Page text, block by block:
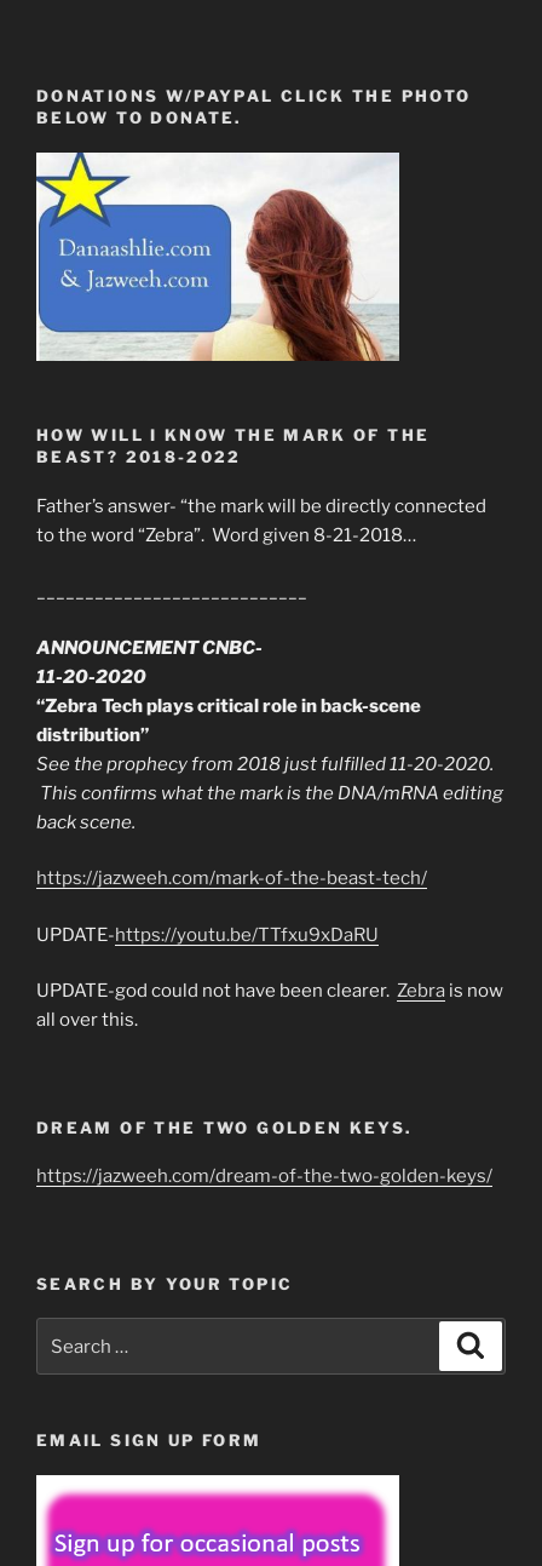
DONATIONS W/PAYPAL CLICK THE PHOTO
BELOW TO DONATE.
HOW WILL I KNOW THE MARK OF THE
BEAST? 2018-2022
Father’s answer- “the mark will be directly connected
to the word “Zebra”. Word given 8-21-2018…
ANNOUNCEMENT CNBC-
11-20-2020
“Zebra Tech plays critical role in back-scene
distribution”
See the prophecy from 2018 just fulfilled 11-20-2020.
This confirms what the mark is the DNA/mRNA editing
back scene.
https://jazweeh.com/mark-of-the-beast-tech/
UPDATE-https://youtu.be/TTfxu9xDaRU
UPDATE-god could not have been clearer. Zebra is now
all over this.
DREAM OF THE TWO GOLDEN KEYS.
https://jazweeh.com/dream-of-the-two-golden-keys/
SEARCH BY YOUR TOPIC
for:
EMAIL SIGN UP FORM